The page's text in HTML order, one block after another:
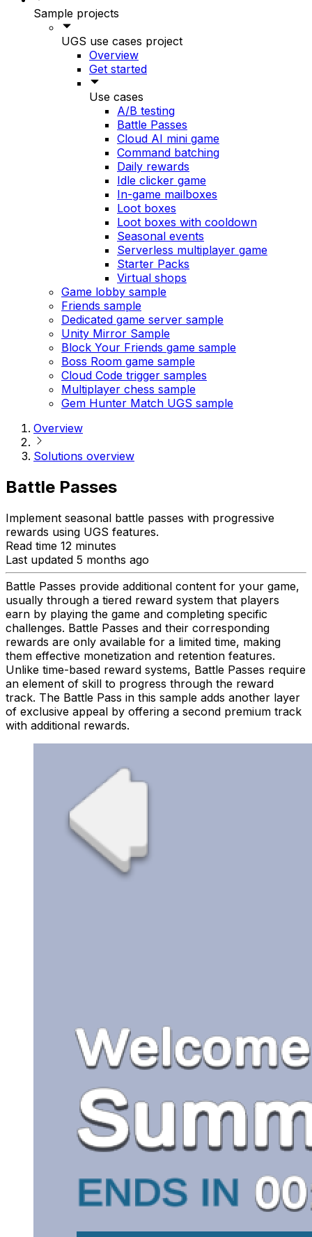
Sample projects
UGS use cases project
Overview
Get started
Use cases
A/B testing
Battle Passes
Cloud AI mini game
Command batching
Daily rewards
Idle clicker game
In-game mailboxes
Loot boxes
Loot boxes with cooldown
Seasonal events
Serverless multiplayer game
Starter Packs
Virtual shops
Game lobby sample
Friends sample
Dedicated game server sample
Unity Mirror Sample
Block Your Friends game sample
Boss Room game sample
Cloud Code trigger samples
Multiplayer chess sample
Gem Hunter Match UGS sample
Overview
Solutions overview
Battle Passes
Implement seasonal battle passes with progressive
rewards using UGS features.
Read time 12 minutes
Last updated 5 months ago
Battle Passes provide additional content for your game,
usually through a tiered reward system that players
earn by playing the game and completing specific
challenges. Battle Passes and their corresponding
rewards are only available for a limited time, making
them effective monetization and retention features.
Unlike time-based reward systems, Battle Passes require
an element of skill to progress through the reward
track. The Battle Pass in this sample adds another layer
of exclusive appeal by offering a second premium track
with additional rewards.